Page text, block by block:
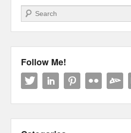
Search
Follow Me!